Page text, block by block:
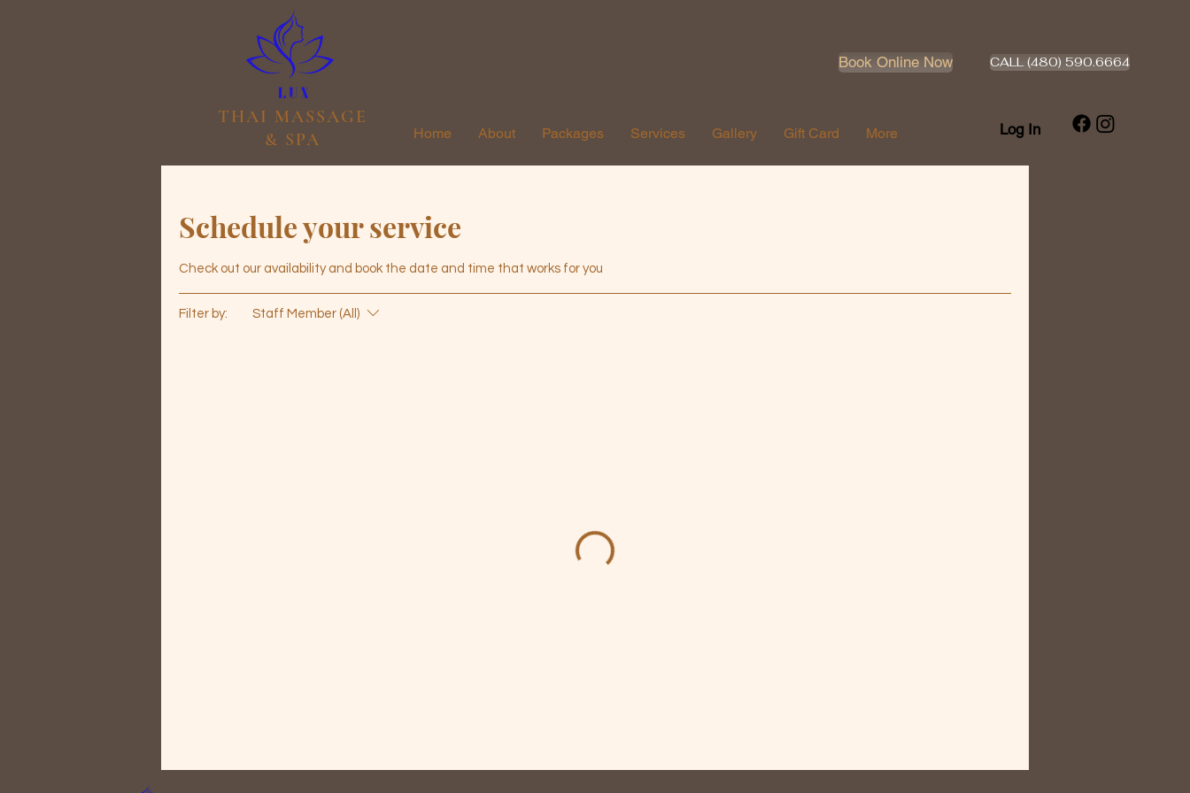
THAI MASSAGE
& SPA
Book Online Now CALL (480) 590.6664
Log In
Home About Packages Services Gallery Gift Card More
Schedule your service
Check out our availability and book the date and time that works for you
Filter by: Staff Member (All)